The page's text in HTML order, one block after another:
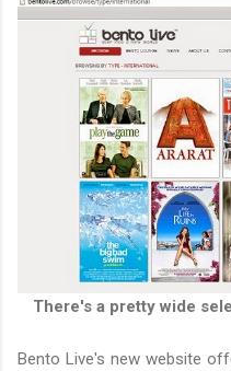
There's a pretty wide
Bento Live's new website